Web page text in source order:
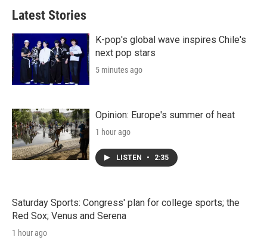
Latest Stories
K-pop's global wave inspires Chile's
next pop stars
5 minutes ago
Opinion: Europe's summer of heat
1 hour ago
LISTEN • 2:35
Saturday Sports: Congress' plan for college sports; the
Red Sox; Venus and Serena
1 hour ago